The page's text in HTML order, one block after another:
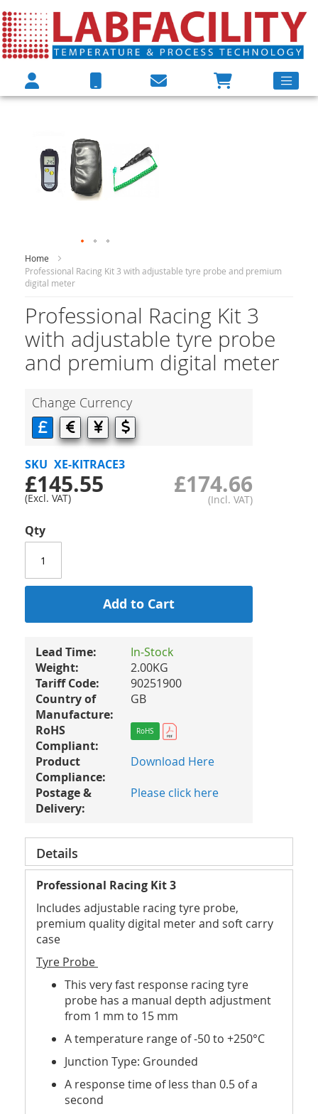
Home
Professional Racing Kit 3 with adjustable tyre probe and premium
digital meter
Professional Racing Kit 3
with adjustable tyre probe
and premium digital meter
end
the
Change Currency
SKU XE-KITRACE3
£174.66
£145.55
Qty
Add to Cart
Lead Time:
In-Stock
Weight:
2.00KG
Tariff Code:
90251900
Country of
Manufacture:
GB
RoHS
Compliant:
RoHS
Product
Compliance:
Download Here
Postage &
Delivery:
Please click here
Details
Professional Racing Kit 3
Includes adjustable racing tyre probe,
premium quality digital meter and soft carry
case
Tyre Probe
This very fast response racing tyre
probe has a manual depth adjustment
from 1 mm to 15 mm
A temperature range of -50 to +250°C
Junction Type: Grounded
A response time of less than 0.5 of a
second